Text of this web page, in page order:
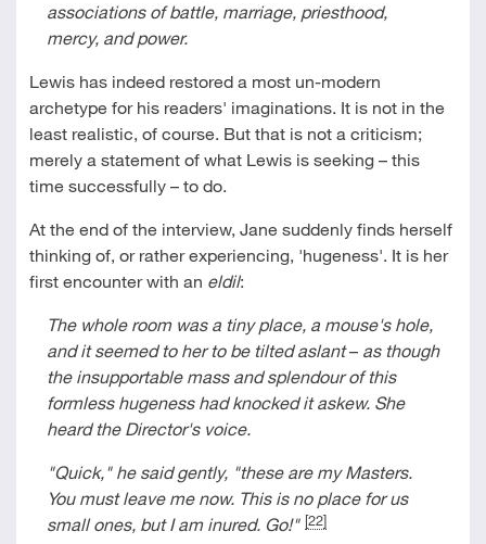
associations of battle, marriage, priesthood,
mercy, and power.
Lewis has indeed restored a most un-modern
archetype for his readers' imaginations. It is not in the
least realistic, of course. But that is not a criticism;
merely a statement of what Lewis is seeking – this
time successfully – to do.
At the end of the interview, Jane suddenly finds herself
thinking of, or rather experiencing, 'hugeness'. It is her
first encounter with an eldil:
The whole room was a tiny place, a mouse's hole,
and it seemed to her to be tilted aslant– as though
the insupportable mass and splendour of this
formless hugeness had knocked it askew. She
heard the Director's voice.
"Quick," he said gently, "these are my Masters.
You must leave me now. This is no place for us
small ones, but I am inured. Go!" [22]